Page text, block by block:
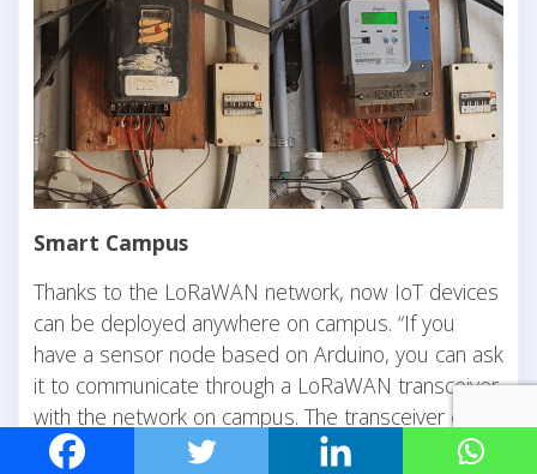
Smart Campus
Thanks to the LoRaWAN network, now IoT devices
can be deployed anywhere on campus. “If you
have a sensor node based on Arduino, you can ask
it to communicate through a LoRaWAN transceiver
with the network on campus. The transceiver can
also be attached to anything, making the